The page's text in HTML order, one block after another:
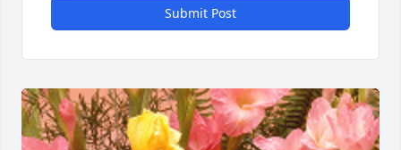
Submit Post